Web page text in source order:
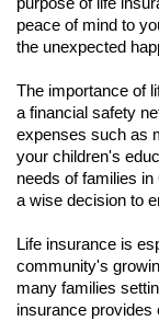
peace of mind to
the unexpected
The importance of
a financial safety
expenses such as
your children's
needs of families
a wise decision to
Life insurance is
community's
many families
insurance provides